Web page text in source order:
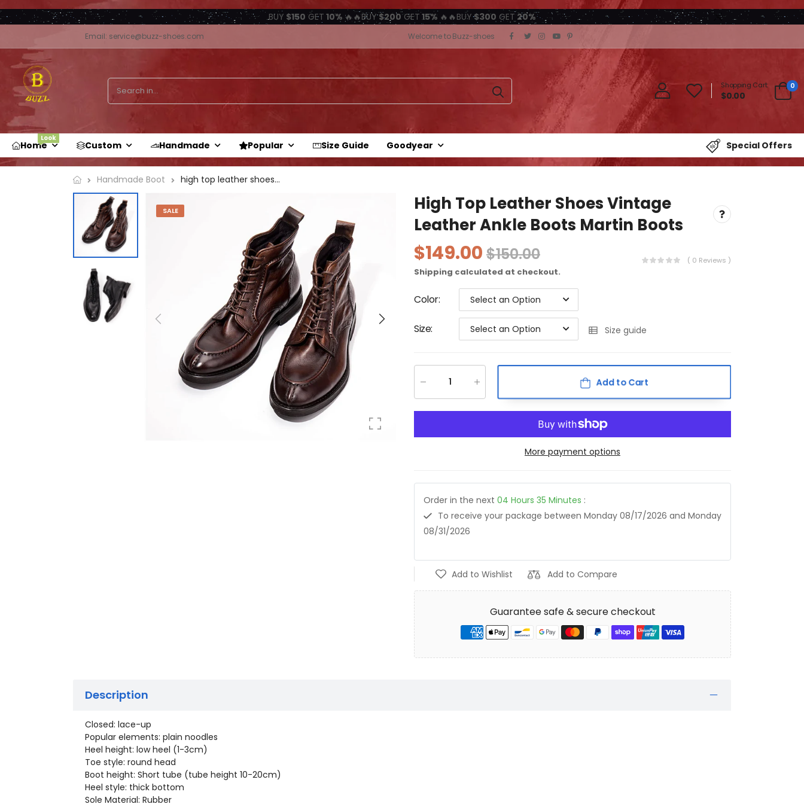
BUY $150 GET 10%🔥🔥BUY$200GET 15% 🔥🔥BUY$300 GET20%
Email: service@buzz-shoes.com Welcome to Buzz-shoes
0
Shopping Cart:
$0.00
Home
Look
Custom Handmade Popular Size Guide Goodyear Special Offers
Handmade Boot high top leather shoes...
SALE
High Top Leather Shoes Vintage
Leather Ankle Boots Martin Boots
$149.00 $150.00
Shipping calculated at checkout.
( 0 Reviews )
Color: Select an Option
Size: Select an Option Size guide
Add to Cart
More payment options
Order in the next 04 Hours 35 Minutes :
To receive your package between Monday 08/17/2026 and Monday
08/31/2026
Add to Wishlist Add to Compare
Guarantee safe & secure checkout
Description
Closed: lace-up
Popular elements: plain noodles
Heel height: low heel (1-3cm)
Toe style: round head
Boot height: Short tube (tube height 10-20cm)
Heel style: thick bottom
Sole Material: Rubber